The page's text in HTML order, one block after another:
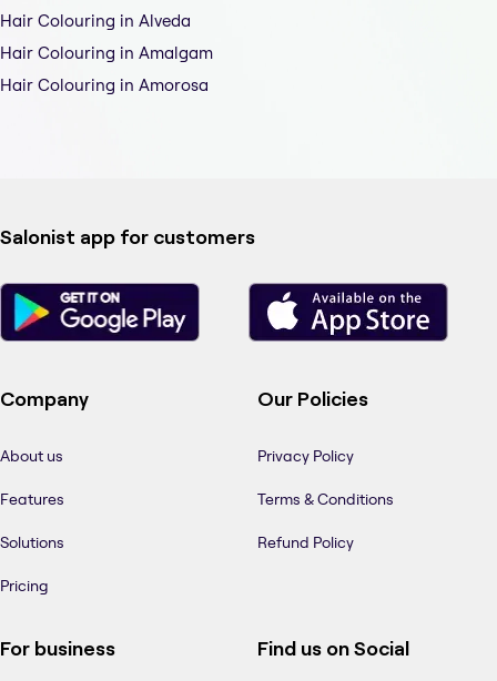
Hair Colouring in Alveda
Hair Colouring in Amalgam
Hair Colouring in Amorosa
Salonist app for customers
Company
About us
Features
Solutions
Pricing
Our Policies
Privacy Policy
Terms & Conditions
Refund Policy
For business Find us on Social